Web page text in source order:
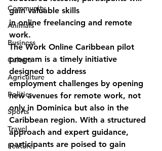
Community
Animals
Business
Culture
Agriculture
Politics
Sports
Travel
Feature
gain valuable skills
in online freelancing and remote
work.
The Work Online Caribbean pilot
program is a timely initiative
designed to address
employment challenges by opening
new avenues for remote work, not
only in Dominica but also in the
Caribbean region. With a structured
approach and expert guidance,
participants are poised to gain